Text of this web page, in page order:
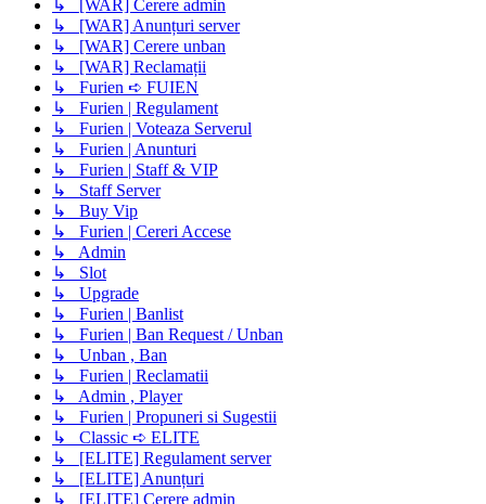
↳ [WAR] Cerere admin
↳ [WAR] Anunțuri server
↳ [WAR] Cerere unban
↳ [WAR] Reclamații
↳ Furien ➪ FUIEN
↳ Furien | Regulament
↳ Furien | Voteaza Serverul
↳ Furien | Anunturi
↳ Furien | Staff & VIP
↳ Staff Server
↳ Buy Vip
↳ Furien | Cereri Accese
↳ Admin
↳ Slot
↳ Upgrade
↳ Furien | Banlist
↳ Furien | Ban Request / Unban
↳ Unban , Ban
↳ Furien | Reclamatii
↳ Admin , Player
↳ Furien | Propuneri si Sugestii
↳ Classic ➪ ELITE
↳ [ELITE] Regulament server
↳ [ELITE] Anunțuri
↳ [ELITE] Cerere admin